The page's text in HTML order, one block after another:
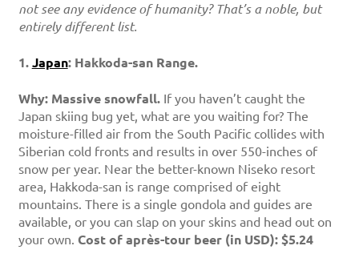
not see any evidence of humanity? That’s a noble, but
entirely different list.
1. Japan: Hakkoda-san Range.
Why: Massive snowfall. If you haven’t caught the
Japan skiing bug yet, what are you waiting for? The
moisture-filled air from the South Pacific collides with
Siberian cold fronts and results in over 550-inches of
snow per year. Near the better-known Niseko resort
area, Hakkoda-san is range comprised of eight
mountains. There is a single gondola and guides are
available, or you can slap on your skins and head out on
your own. Cost of après-tour beer (in USD): $5.24